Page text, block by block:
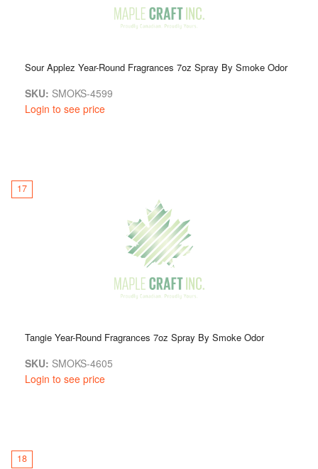
Sour Applez Year-Round Fragrances 7oz Spray By Smoke Odor
SKU: SMOKS-4599
Login to see price
17
Tangie Year-Round Fragrances 7oz Spray By Smoke Odor
SKU: SMOKS-4605
Login to see price
18